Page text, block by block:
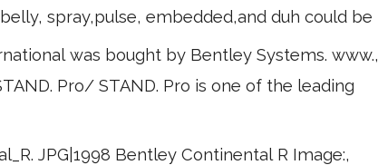
spray,pulse, embedded,and duh could be
was bought by Bentley Systems. www.,
Pro/ STAND. Pro is one of the leading
JPG|1998 Bentley Continental R Image:,